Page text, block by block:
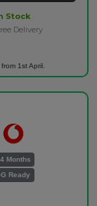
Stock
Delivery
1st April.
Months
Ready